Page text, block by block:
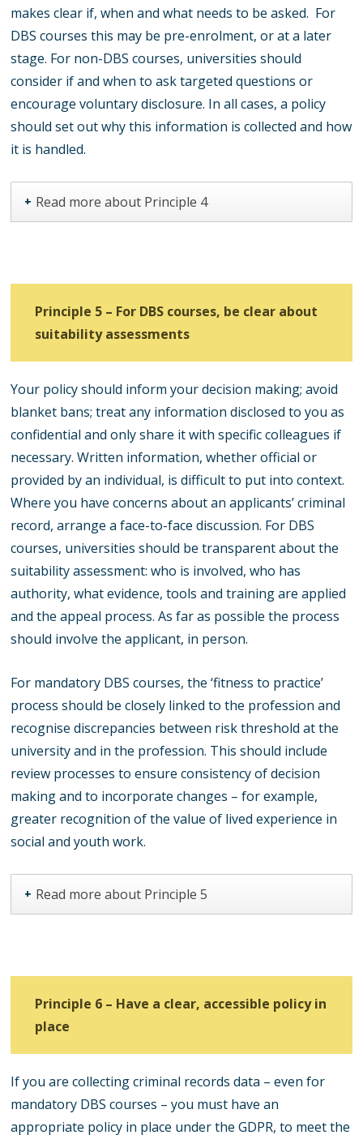
makes clear if, when and what needs to be asked. For
DBS courses this may be pre-enrolment, or at a later
stage. For non-DBS courses, universities should
consider if and when to ask targeted questions or
encourage voluntary disclosure. In all cases, a policy
should set out why this information is collected and how
it is handled.
+ Read more about Principle 4
Principle 5 – For DBS courses, be clear about
suitability assessments
Your policy should inform your decision making; avoid
blanket bans; treat any information disclosed to you as
confidential and only share it with specific colleagues if
necessary. Written information, whether official or
provided by an individual, is difficult to put into context.
Where you have concerns about an applicants’ criminal
record, arrange a face-to-face discussion. For DBS
courses, universities should be transparent about the
suitability assessment: who is involved, who has
authority, what evidence, tools and training are applied
and the appeal process. As far as possible the process
should involve the applicant, in person.
For mandatory DBS courses, the ‘fitness to practice’
process should be closely linked to the profession and
recognise discrepancies between risk threshold at the
university and in the profession. This should include
review processes to ensure consistency of decision
making and to incorporate changes – for example,
greater recognition of the value of lived experience in
social and youth work.
+ Read more about Principle 5
Principle 6 – Have a clear, accessible policy in
place
If you are collecting criminal records data – even for
mandatory DBS courses – you must have an
appropriate policy in place under the GDPR, to meet the